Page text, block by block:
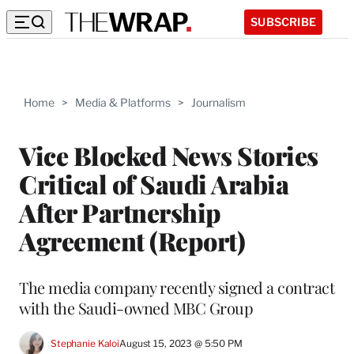
SUBSCRIBE
Home > Media & Platforms > Journalism
Vice Blocked News Stories
Critical of Saudi Arabia
After Partnership
Agreement (Report)
The media company recently signed a contract
with the Saudi-owned MBC Group
Stephanie KaloiAugust 15, 2023 @ 5:50 PM